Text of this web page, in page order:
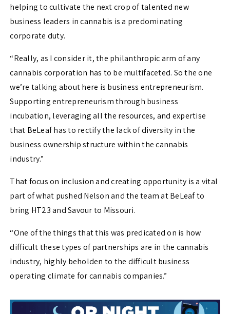
helping to cultivate the next crop of talented new
business leaders in cannabis is a predominating
corporate duty.
“Really, as I consider it, the philanthropic arm of any
cannabis corporation has to be multifaceted. So the one
we’re talking about here is business entrepreneurism.
Supporting entrepreneurism through business
incubation, leveraging all the resources, and expertise
that BeLeaf has to rectify the lack of diversity in the
business ownership structure within the cannabis
industry.”
That focus on inclusion and creating opportunity is a vital
part of what pushed Nelson and the team at BeLeaf to
bring HT23 and Savour to Missouri.
“One of the things that this was predicated on is how
difficult these types of partnerships are in the cannabis
industry, highly beholden to the difficult business
operating climate for cannabis companies.”